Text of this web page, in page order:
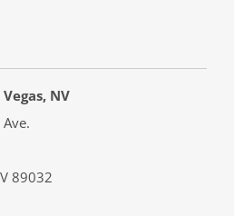
NV
89032